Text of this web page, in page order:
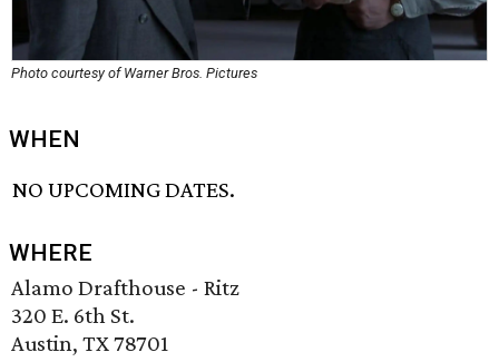
Photo courtesy of Warner Bros. Pictures
WHEN
NO UPCOMING DATES.
WHERE
Alamo Drafthouse - Ritz
320 E. 6th St.
Austin, TX 78701